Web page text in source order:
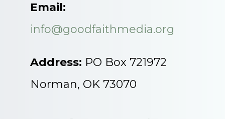
Email:
info@goodfaithmedia.org
Address: PO Box 721972
Norman, OK 73070